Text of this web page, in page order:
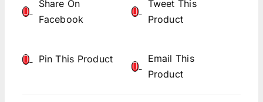
Share On
Facebook
Tweet This
Product
Pin This Product
Email This
Product